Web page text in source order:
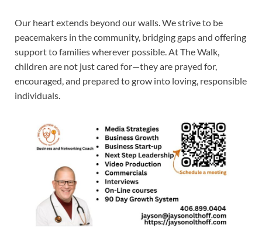
Our heart extends beyond our walls. We strive to be
peacemakers in the community, bridging gaps and offering
support to families wherever possible. At The Walk,
children are not just cared for—they are prayed for,
encouraged, and prepared to grow into loving, responsible
individuals.